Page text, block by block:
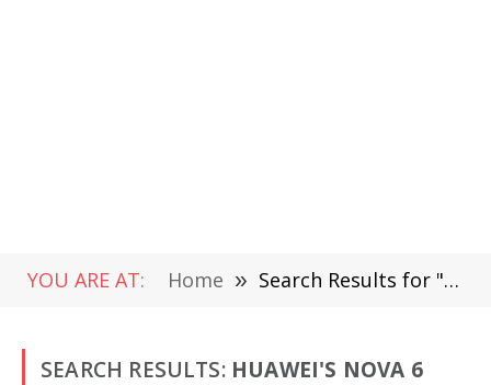
YOU ARE AT: Home » Search Results for "Huawei's Nova 6"
SEARCH RESULTS: HUAWEI'S NOVA 6